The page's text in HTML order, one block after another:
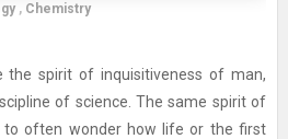
, Chemistry
the spirit of inquisitiveness of man,
of science. The same spirit of
to often wonder how life or the first